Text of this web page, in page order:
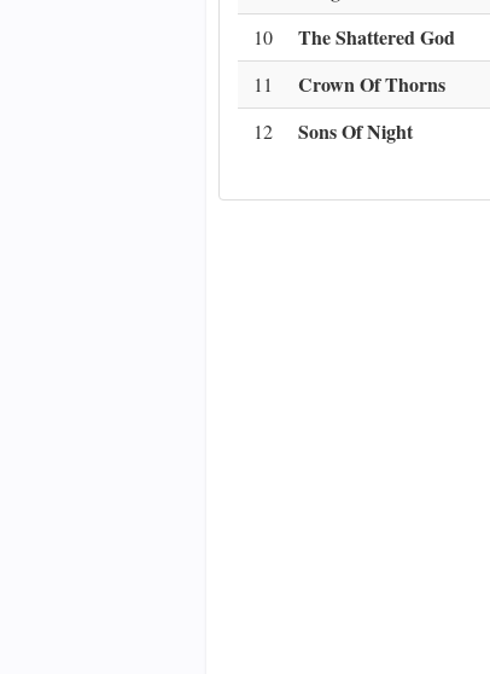
10
The Shattered God
11
Crown Of Thorns
12
Sons Of Night